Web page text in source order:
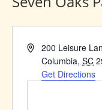
Address200 Leisure
Columbia, SC
Get Directions